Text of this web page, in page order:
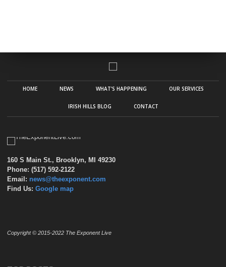
HOME NEWS WHAT’S HAPPENING OUR SERVICES
IRISH HILLS BLOG CONTACT
160 S Main St., Brooklyn, MI 49230
Phone: (517) 592-2122
Email: news@theexponent.com
Find Us: Google map
Copyright © 2015-2022 The Exponent Live